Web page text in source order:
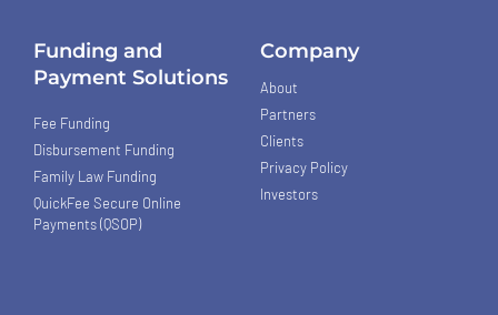
Funding and
Payment Solutions
Fee Funding
Disbursement Funding
Family Law Funding
QuickFee Secure Online
Payments (QSOP)
Company
About
Partners
Clients
Privacy Policy
Investors